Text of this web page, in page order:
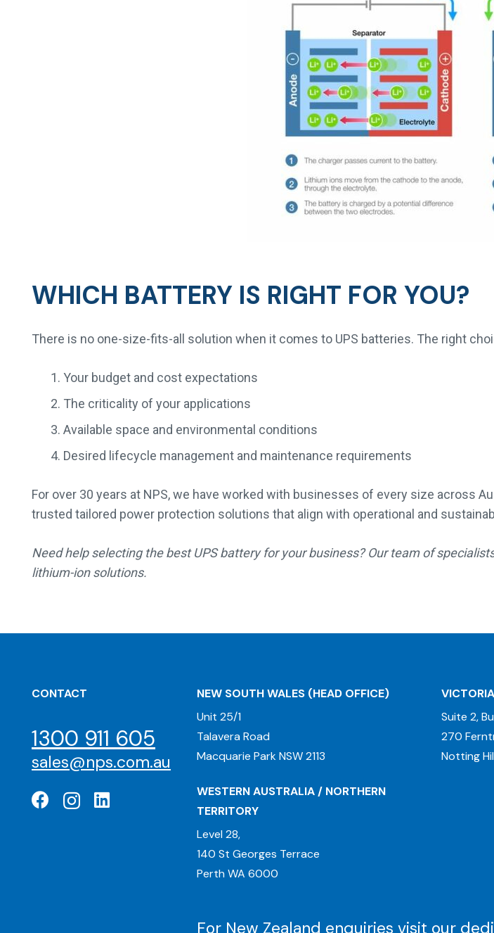
WHICH BATTERY IS RIGHT FOR YOU?
There is no one-size-fits-all solution when it comes to UPS batteries. The right
Your budget and cost expectations
The criticality of your applications
Available space and environmental conditions
Desired lifecycle management and maintenance requirements
For over 30 years at NPS, we have worked with businesses of every size across
trusted tailored power protection solutions that align with operational and
Need help selecting the best UPS battery for your business? Our team of
lithium-ion solutions.
CONTACT
1300 911 605
sales@nps.com.au
NEW SOUTH WALES (HEAD OFFICE)
Unit 25/1
Talavera Road
Macquarie Park NSW 2113
VICTORIA
Suite 2,
270
Notting
WESTERN AUSTRALIA / NORTHERN
TERRITORY
Level 28,
140 St Georges Terrace
Perth WA 6000
For New Zealand enquiries visit our